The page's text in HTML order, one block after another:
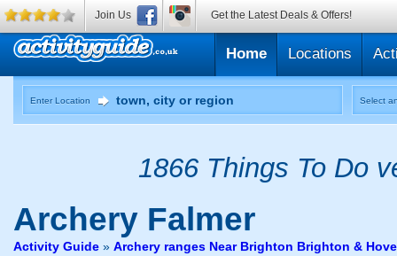
Home Locations
Enter Location Select
1866 Things To Do
Archery Falmer
Activity Guide » Archery ranges Near Brighton Brighton & Hove
Join Us Get the Latest Deals & Offers!